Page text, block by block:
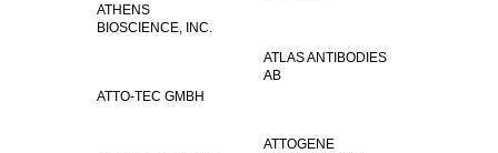
ATHENS
BIOSCIENCE, INC.
ATLAS ANTIBODIES
AB
ATTO-TEC GMBH
ATTOGENE